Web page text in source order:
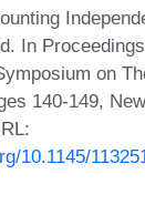
In
on
140-149,
10.1145/